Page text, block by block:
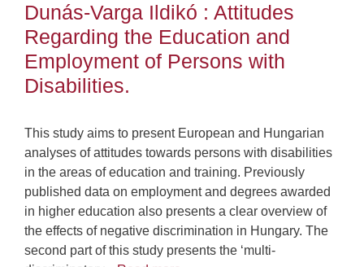
Dunás-Varga Ildikó : Attitudes
Regarding the Education and
Employment of Persons with
Disabilities.
This study aims to present European and Hungarian
analyses of attitudes towards persons with disabilities
in the areas of education and training. Previously
published data on employment and degrees awarded
in higher education also presents a clear overview of
the effects of negative discrimination in Hungary. The
second part of this study presents the ‘multi-